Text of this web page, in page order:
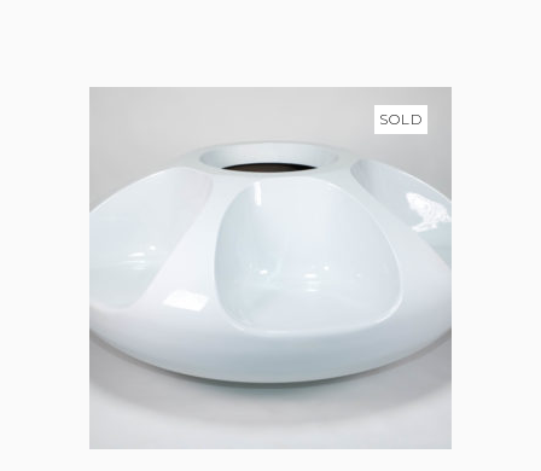
SOLD